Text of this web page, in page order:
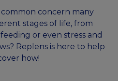
common concern many
stages of life, from
or even stress and
Replens is here to help
how!